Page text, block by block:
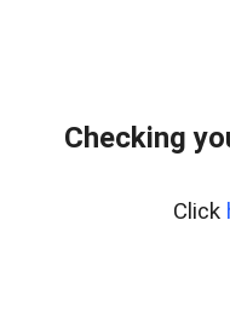
Checking
Click